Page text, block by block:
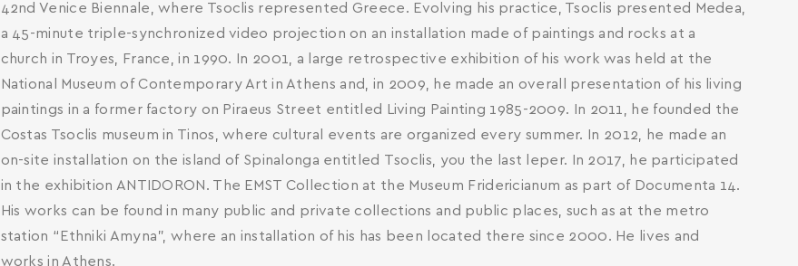
42nd Venice Biennale, where Tsoclis represented Greece. Evolving his practice, Tsoclis presented Medea,
a 45-minute triple-synchronized video projection on an installation made of paintings and rocks at a
church in Troyes, France, in 1990. In 2001, a large retrospective exhibition of his work was held at the
National Museum of Contemporary Art in Athens and, in 2009, he made an overall presentation of his living
paintings in a former factory on Piraeus Street entitled Living Painting 1985-2009. In 2011, he founded the
Costas Tsoclis museum in Tinos, where cultural events are organized every summer. In 2012, he made an
on-site installation on the island of Spinalonga entitled Τsoclis, you the last leper. In 2017, he participated
in the exhibition ANTIDORON. The EMST Collection at the Museum Fridericianum as part of Documenta 14.
His works can be found in many public and private collections and public places, such as at the metro
station “Ethniki Amyna”, where an installation of his has been located there since 2000. He lives and
works in Athens.